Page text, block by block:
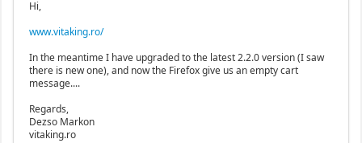
Hi,
www.vitaking.ro/
In the meantime I have upgraded to the latest 2.2.0 version (I saw
there is new one), and now the Firefox give us an empty cart
message....
Regards,
Dezso Markon
vitaking.ro